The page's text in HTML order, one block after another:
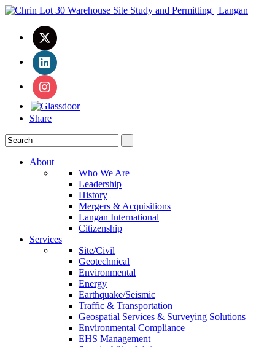
Share
About
Who We Are
Leadership
History
Mergers & Acquisitions
Langan International
Citizenship
Services
Site/Civil
Geotechnical
Environmental
Energy
Earthquake/Seismic
Traffic & Transportation
Geospatial Services & Surveying Solutions
Environmental Compliance
EHS Management